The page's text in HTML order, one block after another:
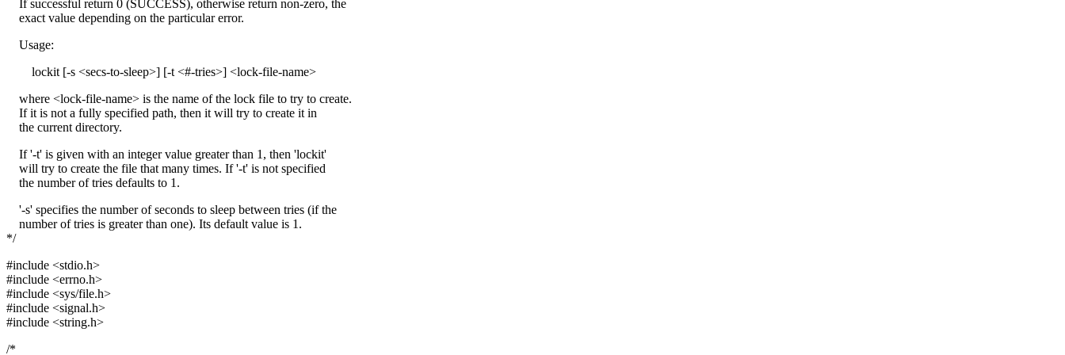
If successful return 0 (SUCCESS), otherwise return non-zero, the
exact value depending on the particular error.
Usage:
lockit [-s <secs-to-sleep>] [-t <#-tries>] <lock-file-name>
where <lock-file-name> is the name of the lock file to try to create.
If it is not a fully specified path, then it will try to create it in
the current directory.
If '-t' is given with an integer value greater than 1, then 'lockit'
will try to create the file that many times. If '-t' is not specified
the number of tries defaults to 1.
'-s' specifies the number of seconds to sleep between tries (if the
number of tries is greater than one). Its default value is 1.
*/
#include <stdio.h>
#include <errno.h>
#include <sys/file.h>
#include <signal.h>
#include <string.h>
/*